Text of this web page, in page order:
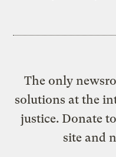
The only
solutions at the
justice. Donate
site and